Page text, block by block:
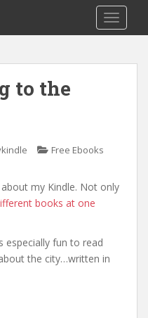
to the
Free Ebooks
my Kindle. Not only
books at one
especially fun to read
the city…written in